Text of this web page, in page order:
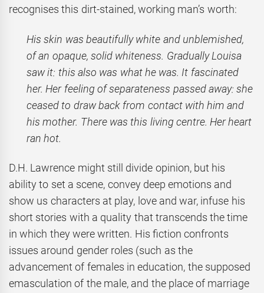
recognises this dirt-stained, working man’s worth:
His skin was beautifully white and unblemished,
of an opaque, solid whiteness. Gradually Louisa
saw it: this also was what he was. It fascinated
her. Her feeling of separateness passed away: she
ceased to draw back from contact with him and
his mother. There was this living centre. Her heart
ran hot.
D.H. Lawrence might still divide opinion, but his
ability to set a scene, convey deep emotions and
show us characters at play, love and war, infuse his
short stories with a quality that transcends the time
in which they were written. His fiction confronts
issues around gender roles (such as the
advancement of females in education, the supposed
emasculation of the male, and the place of marriage